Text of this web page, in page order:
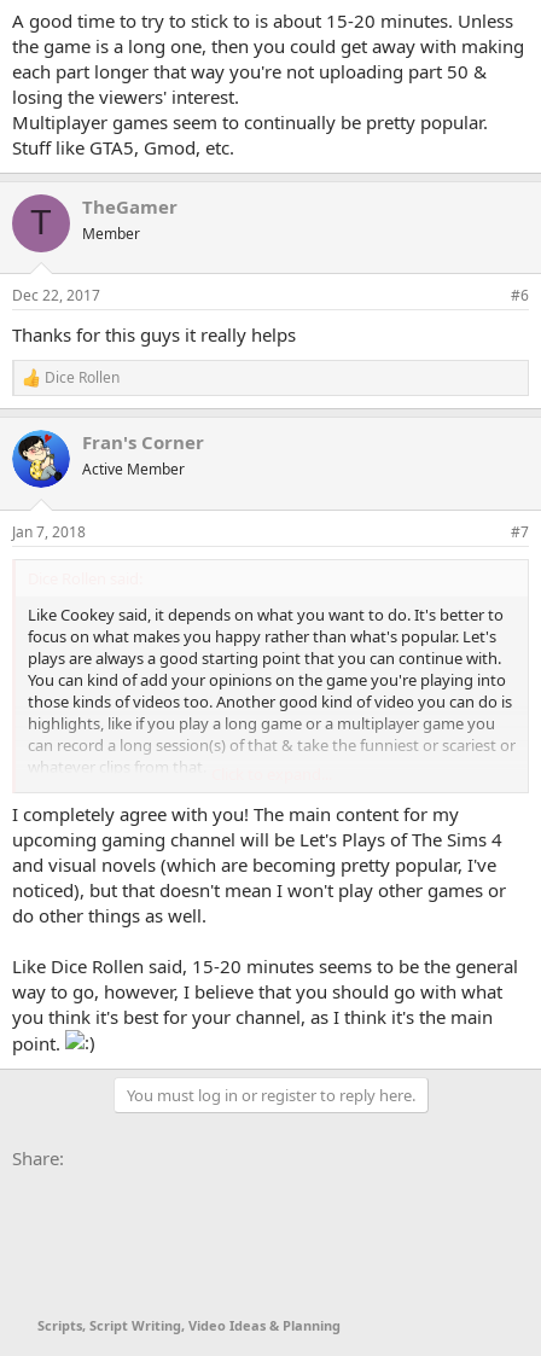
A good time to try to stick to is about 15-20 minutes. Unless
the game is a long one, then you could get away with making
each part longer that way you're not uploading part 50 &
losing the viewers' interest.
Multiplayer games seem to continually be pretty popular.
Stuff like GTA5, Gmod, etc.
T TheGamer
Member
Dec 22, 2017 #6
Thanks for this guys it really helps
R
e
c
t
i
s
:
Dice Rollen
Fran's Corner
Active Member
Jan 7, 2018 #7
Like Cookey said, it depends on what you want to do. It's better to
focus on what makes you happy rather than what's popular. Let's
plays are always a good starting point that you can continue with.
You can kind of add your opinions on the game you're playing into
those kinds of videos too. Another good kind of video you can do is
highlights, like if you play a long game or a multiplayer game you
can record a long session(s) of that & take the funniest or scariest or
whatever clips from that.
I tend to make a highlight video after playing a long game & a
couple shorter games with the scariest & funniest moments from
those.
A good time to try to stick to is about 15-20 minutes. Unless the
game is a long one, then you could get away with making each part
interest.
Multiplayer games seem to continually be pretty popular. Stuff like
GTA5, Gmod, etc.
I completely agree with you! The main content for my
upcoming gaming channel will be Let's Plays of The Sims 4
and visual novels (which are becoming pretty popular, I've
noticed), but that doesn't mean I won't play other games or
do other things as well.
Like Dice Rollen said, 15-20 minutes seems to be the general
way to go, however, I believe that you should go with what
you think it's best for your channel, as I think it's the main
point.
You must log in or register to reply here.
Share:
Scripts, Script Writing, Video Ideas & Planning